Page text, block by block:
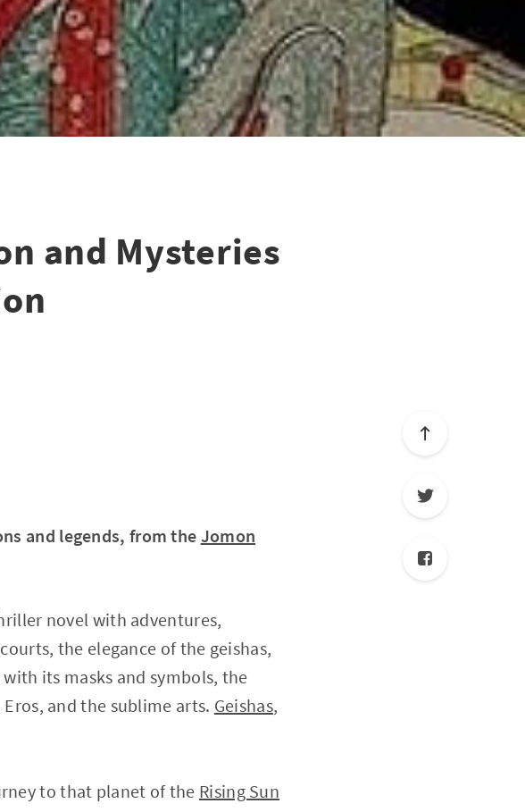
and Mysteries
and legends, from the Jomon
novel with adventures,
the elegance of the geishas,
its masks and symbols, the
and the sublime arts. Geishas,
to that planet of the Rising Sun